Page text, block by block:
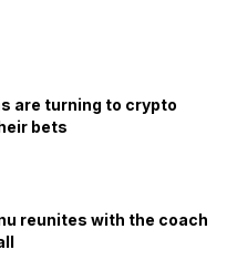
are turning to crypto
bets
reunites with the coach